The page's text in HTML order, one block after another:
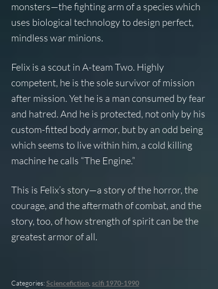
monsters—the fighting arm of a species which
uses biological technology to design perfect,
mindless war minions.
Felix is a scout in A-team Two. Highly
competent, he is the sole survivor of mission
after mission. Yet he is a man consumed by fear
and hatred. And he is protected, not only by his
custom-fitted body armor, but by an odd being
which seems to live within him, a cold killing
machine he calls “The Engine.”
This is Felix’s story—a story of the horror, the
courage, and the aftermath of combat, and the
story, too, of how strength of spirit can be the
greatest armor of all.
Categories:Sciencefiction scifi 1970-1990